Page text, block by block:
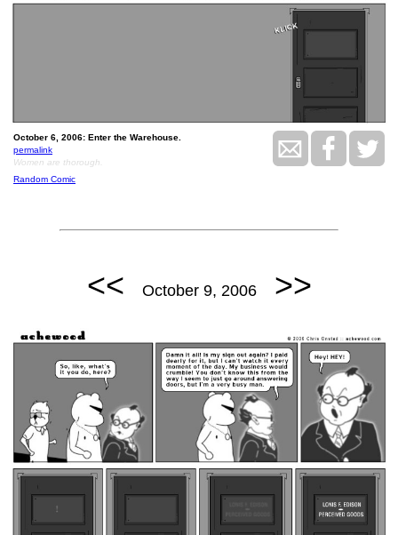
October 6, 2006: Enter the Warehouse.
permalink
Women are thorough.
Random Comic
<< October 9, 2006 >>